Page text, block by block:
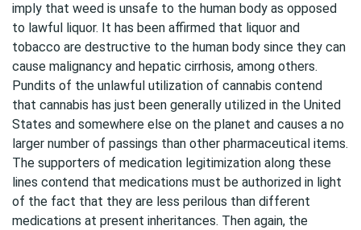
imply that weed is unsafe to the human body as opposed
to lawful liquor. It has been affirmed that liquor and
tobacco are destructive to the human body since they can
cause malignancy and hepatic cirrhosis, among others.
Pundits of the unlawful utilization of cannabis contend
that cannabis has just been generally utilized in the United
States and somewhere else on the planet and causes a no
larger number of passings than other pharmaceutical items.
The supporters of medication legitimization along these
lines contend that medications must be authorized in light
of the fact that they are less perilous than different
medications at present inheritances. Then again, the